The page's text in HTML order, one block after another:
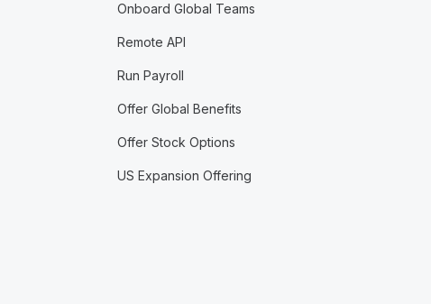
Onboard Global Teams
Remote API
Run Payroll
Offer Global Benefits
Offer Stock Options
US Expansion Offering